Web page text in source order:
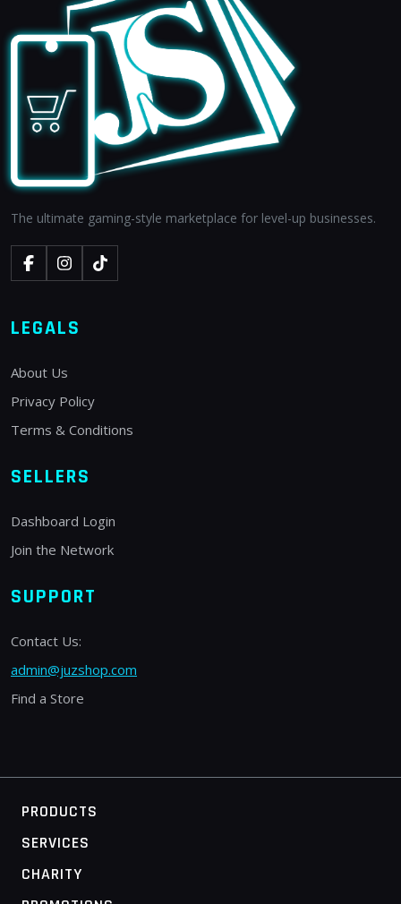
The ultimate gaming-style marketplace for level-up businesses.
LEGALS
About Us
Privacy Policy
Terms & Conditions
SELLERS
Dashboard Login
Join the Network
SUPPORT
Contact Us:
admin@juzshop.com
Find a Store
PRODUCTS
SERVICES
CHARITY